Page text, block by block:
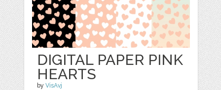
DIGITAL PAPER PINK
HEARTS
byVisAvj